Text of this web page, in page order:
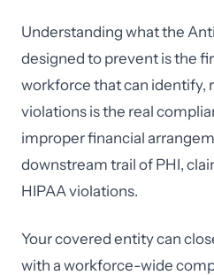
Understanding what the
designed to prevent is the
workforce that can identify,
violations is the real
improper financial
downstream trail of PHI,
HIPAA violations.
Your covered entity can
with a workforce-wide